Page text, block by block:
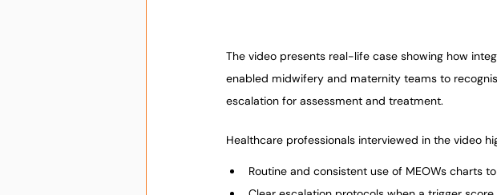
The video presents real-life case showing how
enabled midwifery and maternity teams to
escalation for assessment and treatment.
Healthcare professionals interviewed in the video
Routine and consistent use of MEOWs charts